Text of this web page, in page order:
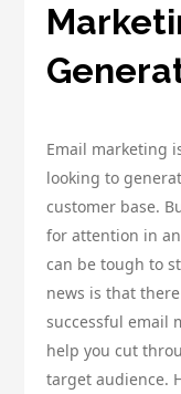
Email marketing
looking to
customer base.
for attention in
can be tough to
news is that
successful email
help you cut
target audience.